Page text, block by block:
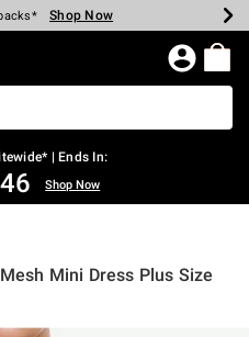
Spent* Shop Now
Shop Now
Shop Now
Shop Now
Shop Now
$75* Shop Now
Page
| Ends In:
46 Shop Now
Mini Dress Plus Size